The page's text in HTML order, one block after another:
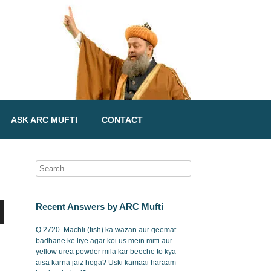
ASK ARC MUFTI CONTACT
Recent Answers by ARC Mufti
Q 2720. Machli (fish) ka wazan aur qeemat
badhane ke liye agar koi us mein mitti aur
yellow urea powder mila kar beeche to kya
aisa karna jaiz hoga? Uski kamaai haraam